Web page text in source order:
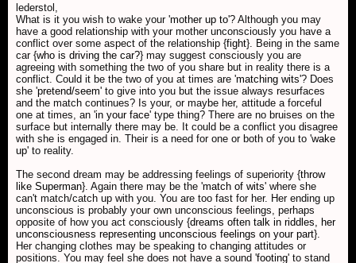
lederstol,
What is it you wish to wake your 'mother up to'? Although you may
have a good relationship with your mother unconsciously you have a
conflict over some aspect of the relationship {fight}. Being in the same
car {who is driving the car?} may suggest consciously you are
agreeing with something the two of you share but in reality there is a
conflict. Could it be the two of you at times are 'matching wits'? Does
she 'pretend/seem' to give into you but the issue always resurfaces
and the match continues? Is your, or maybe her, attitude a forceful
one at times, an 'in your face' type thing? There are no bruises on the
surface but internally there may be. It could be a conflict you disagree
with she is engaged in. Their is a need for one or both of you to 'wake
up' to reality.
The second dream may be addressing feelings of superiority {throw
like Superman}. Again there may be the 'match of wits' where she
can't match/catch up with you. You are too fast for her. Her ending up
unconscious is probably your own unconscious feelings, perhaps
opposite of how you act consciously {dreams often talk in riddles, her
unconsciousness representing unconscious feelings on your part}.
Her changing clothes may be speaking to changing attitudes or
positions. You may feel she does not have a sound 'footing' to stand